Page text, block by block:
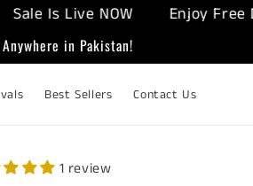
Is Live NOW Enjoy Free
in Pakistan!
Best Sellers Contact Us
1 review